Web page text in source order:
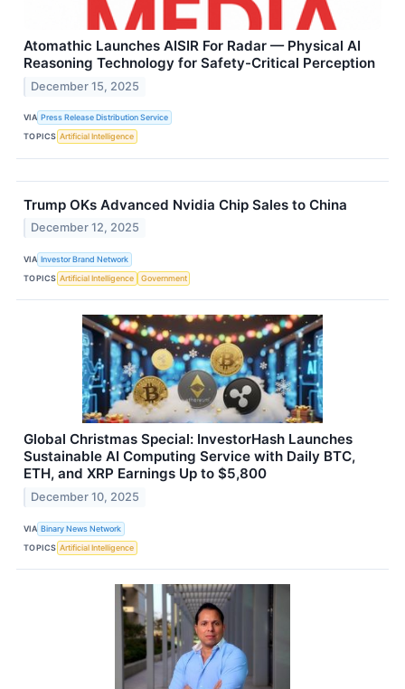
Atomathic Launches AISIR For Radar — Physical AI
Reasoning Technology for Safety-Critical Perception
December 15, 2025
VIA Press Release Distribution Service
TOPICS Artificial Intelligence
Trump OKs Advanced Nvidia Chip Sales to China
December 12, 2025
VIA Investor Brand Network
TOPICS Artificial Intelligence Government
Global Christmas Special: InvestorHash Launches
Sustainable AI Computing Service with Daily BTC,
ETH, and XRP Earnings Up to $5,800
December 10, 2025
VIA Binary News Network
TOPICS Artificial Intelligence